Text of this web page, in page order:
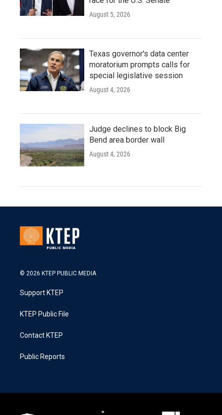
August 5, 2026
Texas governor's data center
moratorium prompts calls for
special legislative session
August 4, 2026
Judge declines to block Big
Bend area border wall
August 4, 2026
© 2026 KTEP PUBLIC MEDIA
Support KTEP
KTEP Public File
Contact KTEP
Public Reports